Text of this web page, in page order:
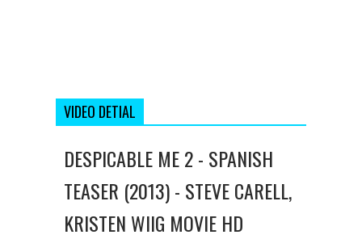
VIDEO DETIAL
DESPICABLE ME 2 - SPANISH
TEASER (2013) - STEVE CARELL,
KRISTEN WIIG MOVIE HD